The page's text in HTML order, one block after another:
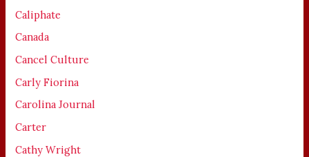
Caliphate
Canada
Cancel Culture
Carly Fiorina
Carolina Journal
Carter
Cathy Wright